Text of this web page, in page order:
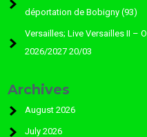
déportation de Bobigny (93)
Versailles; Live Versailles II –
2026/2027 20/03
Archives
August 2026
July 2026